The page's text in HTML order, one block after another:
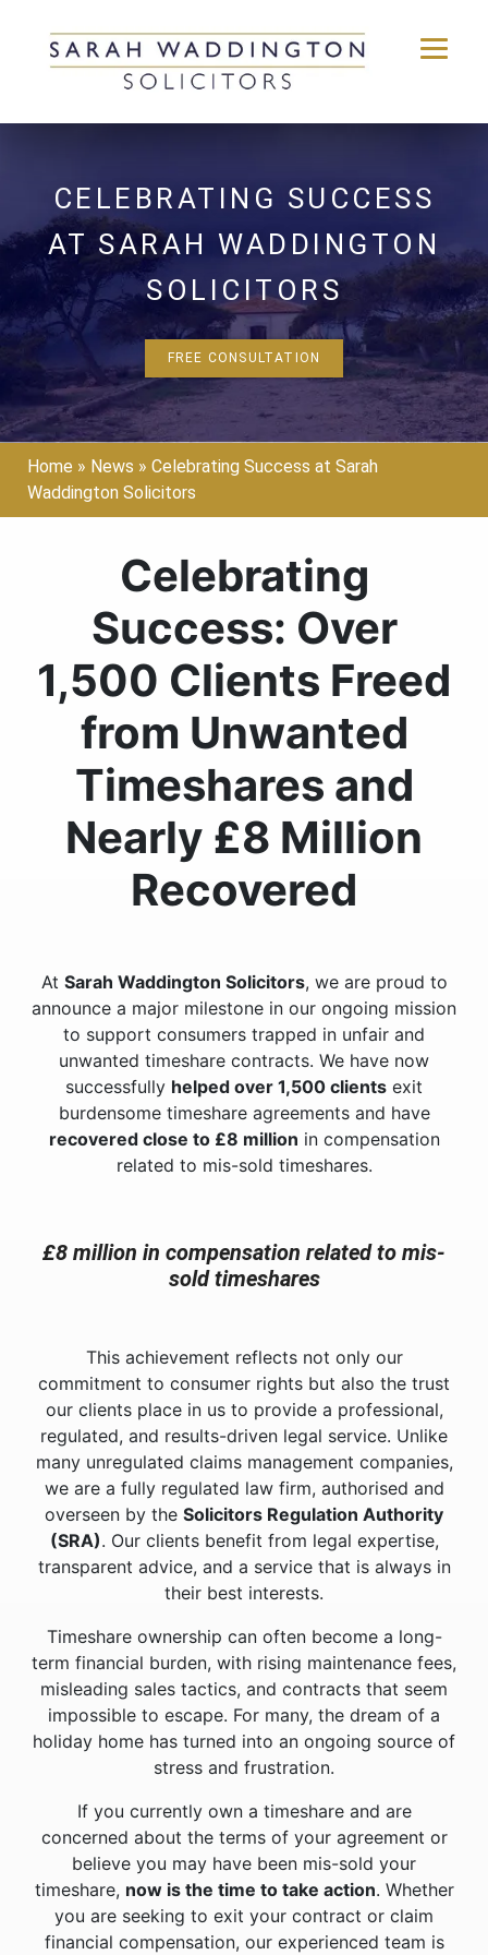
contentCELEBRATING SUCCESS
AT SARAH WADDINGTON
SOLICITORS
FREE CONSULTATION
Home » News » Celebrating Success at Sarah
Waddington Solicitors
Celebrating
Success: Over
1,500 Clients Freed
from Unwanted
Timeshares and
Nearly £8 Million
Recovered
At Sarah Waddington Solicitors, we are proud to
announce a major milestone in our ongoing mission
to support consumers trapped in unfair and
unwanted timeshare contracts. We have now
successfully helped over 1,500 clients exit
burdensome timeshare agreements and have
recovered close to £8 million in compensation
related to mis-sold timeshares.
£8 million in compensation related to mis-
sold timeshares
This achievement reflects not only our
commitment to consumer rights but also the trust
our clients place in us to provide a professional,
regulated, and results-driven legal service. Unlike
many unregulated claims management companies,
we are a fully regulated law firm, authorised and
overseen by the Solicitors Regulation Authority
(SRA). Our clients benefit from legal expertise,
transparent advice, and a service that is always in
their best interests.
Timeshare ownership can often become a long-
term financial burden, with rising maintenance fees,
misleading sales tactics, and contracts that seem
impossible to escape. For many, the dream of a
holiday home has turned into an ongoing source of
stress and frustration.
If you currently own a timeshare and are
concerned about the terms of your agreement or
believe you may have been mis-sold your
timeshare, now is the time to take action. Whether
you are seeking to exit your contract or claim
financial compensation, our experienced team is